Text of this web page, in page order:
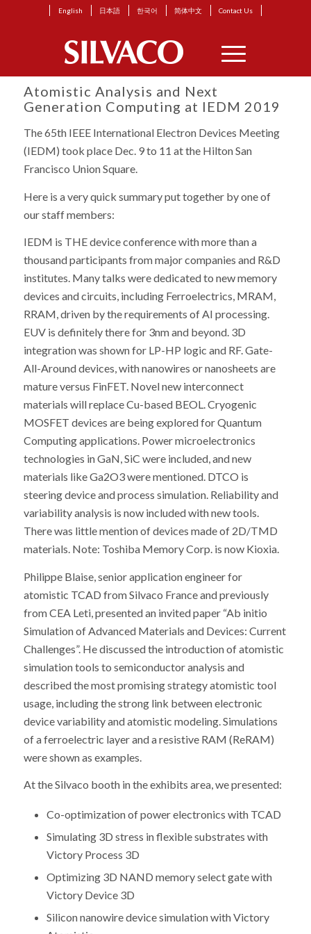
English 日本語 한국어 简体中文 Contact Us
Atomistic Analysis and Next
Generation Computing at IEDM 2019
The 65th IEEE International Electron Devices Meeting
(IEDM) took place Dec. 9 to 11 at the Hilton San
Francisco Union Square.
Here is a very quick summary put together by one of
our staff members:
IEDM is THE device conference with more than a
thousand participants from major companies and R&D
institutes. Many talks were dedicated to new memory
devices and circuits, including Ferroelectrics, MRAM,
RRAM, driven by the requirements of AI processing.
EUV is definitely there for 3nm and beyond. 3D
integration was shown for LP-HP logic and RF. Gate-
All-Around devices, with nanowires or nanosheets are
mature versus FinFET. Novel new interconnect
materials will replace Cu-based BEOL. Cryogenic
MOSFET devices are being explored for Quantum
Computing applications. Power microelectronics
technologies in GaN, SiC were included, and new
materials like Ga2O3 were mentioned. DTCO is
steering device and process simulation. Reliability and
variability analysis is now included with new tools.
There was little mention of devices made of 2D/TMD
materials. Note: Toshiba Memory Corp. is now Kioxia.
Philippe Blaise, senior application engineer for
atomistic TCAD from Silvaco France and previously
from CEA Leti, presented an invited paper “Ab initio
Simulation of Advanced Materials and Devices: Current
Challenges”. He discussed the introduction of atomistic
simulation tools to semiconductor analysis and
described the most promising strategy atomistic tool
usage, including the strong link between electronic
device variability and atomistic modeling. Simulations
of a ferroelectric layer and a resistive RAM (ReRAM)
were shown as examples.
At the Silvaco booth in the exhibits area, we presented:
Co-optimization of power electronics with TCAD
Simulating 3D stress in flexible substrates with
Victory Process 3D
Optimizing 3D NAND memory select gate with
Victory Device 3D
Silicon nanowire device simulation with Victory